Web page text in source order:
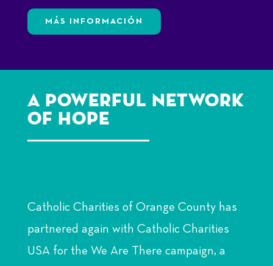
MÁS INFORMACIÓN
A Powerful Network
of Hope
Catholic Charities of Orange County has
partnered again with Catholic Charities
USA for the We Are There campaign, a